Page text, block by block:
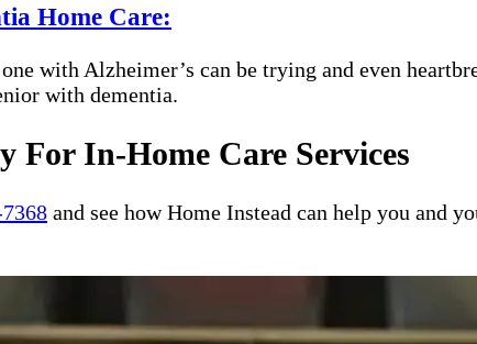
Home Care:
with Alzheimer’s can be trying and even
with dementia.
For In-Home Care Services
and see how Home Instead can help you and